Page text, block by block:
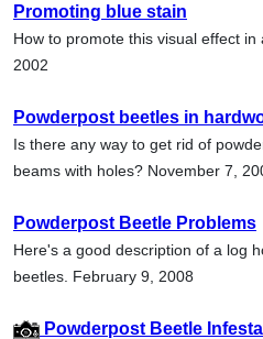
Promoting blue stain
How to promote this visual effect in
2002
Powderpost beetles in
Is there any way to get rid of
beams with holes? November 7,
Powderpost Beetle Problems
Here's a good description of a log
beetles. February 9, 2008
Powderpost Beetle